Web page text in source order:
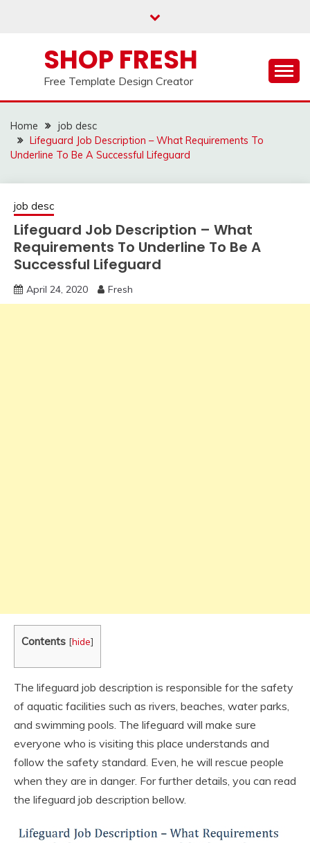
SHOP FRESH
Free Template Design Creator
Home
job desc
Lifeguard Job Description – What Requirements To
Underline To Be A Successful Lifeguard
job desc
Lifeguard Job Description – What
Requirements To Underline To Be A
Successful Lifeguard
April 24, 2020 Fresh
Contents [hide]
The lifeguard job description is responsible for the safety
of aquatic facilities such as rivers, beaches, water parks,
and swimming pools. The lifeguard will make sure
everyone who is visiting this place understands and
follow the safety standard. Even, he will rescue people
when they are in danger. For further details, you can read
the lifeguard job description bellow.